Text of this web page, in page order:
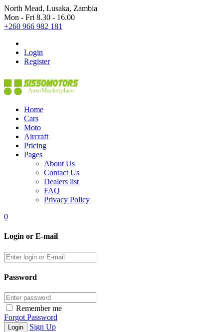
North Mead, Lusaka, Zambia
Mon - Fri 8.30 - 16.00
+260 966 982 181
Login
Register
Home
Cars
Moto
Aircraft
Pricing
Pages
About Us
Contact Us
Dealers list
FAQ
Privacy Policy
0
Login or E-mail
Password
Remember me
Forgot Password
Sign Up